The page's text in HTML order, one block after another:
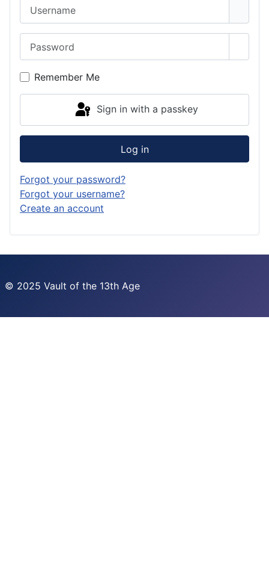
Remember Me
Sign in with a passkey
Log in
Forgot your password?
Forgot your username?
Create an account
© 2025 Vault of the 13th Age